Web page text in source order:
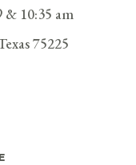
& 10:35 am
75225